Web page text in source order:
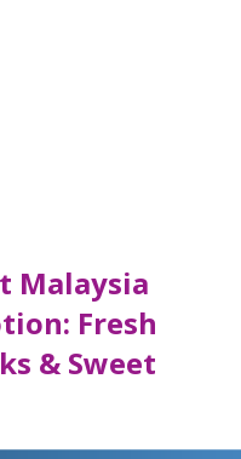
Malaysia
Fresh
& Sweet